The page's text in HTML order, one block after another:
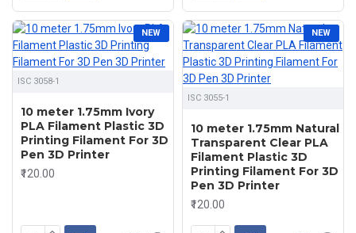
NEW
ISC 3058-1
10 meter 1.75mm Ivory
PLA Filament Plastic 3D
Printing Filament For 3D
Pen 3D Printer
₹120.00
NEW
ISC 3055-1
10 meter 1.75mm Natural
Transparent Clear PLA
Filament Plastic 3D
Printing Filament For 3D
Pen 3D Printer
₹120.00